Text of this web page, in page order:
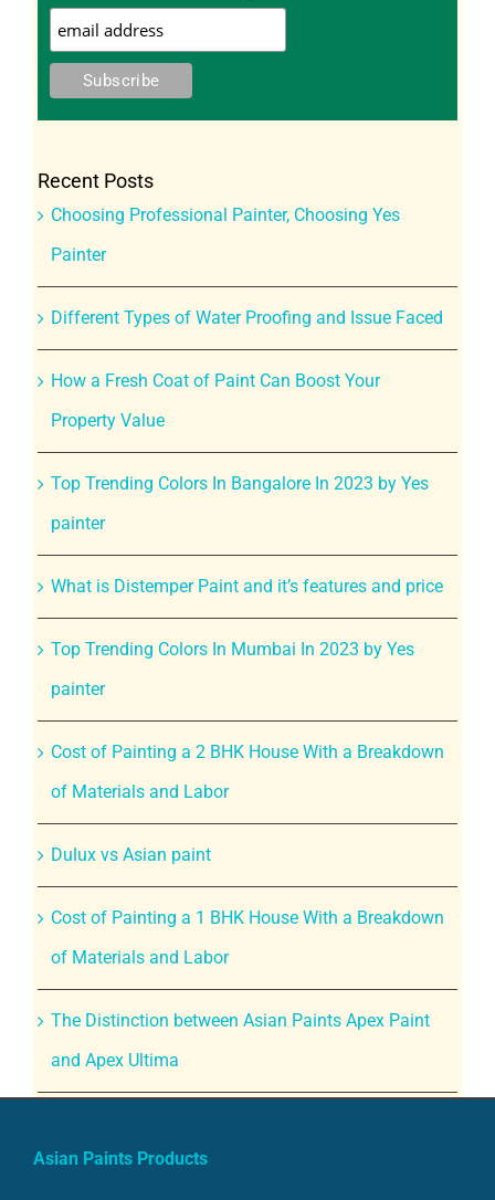
Recent Posts
Choosing Professional Painter, Choosing Yes
Painter
Different Types of Water Proofing and Issue Faced
How a Fresh Coat of Paint Can Boost Your
Property Value
Top Trending Colors In Bangalore In 2023 by Yes
painter
What is Distemper Paint and it’s features and price
Top Trending Colors In Mumbai In 2023 by Yes
painter
Cost of Painting a 2 BHK House With a Breakdown
of Materials and Labor
Dulux vs Asian paint
Cost of Painting a 1 BHK House With a Breakdown
of Materials and Labor
The Distinction between Asian Paints Apex Paint
and Apex Ultima
Asian Paints Products